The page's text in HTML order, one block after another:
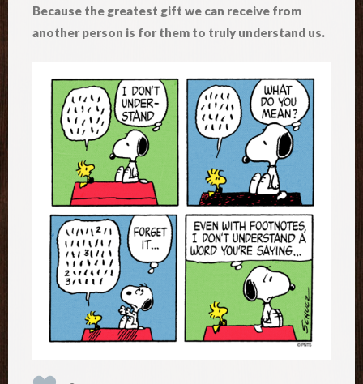
Because the greatest gift we can receive from
another person is for them to truly understand us.